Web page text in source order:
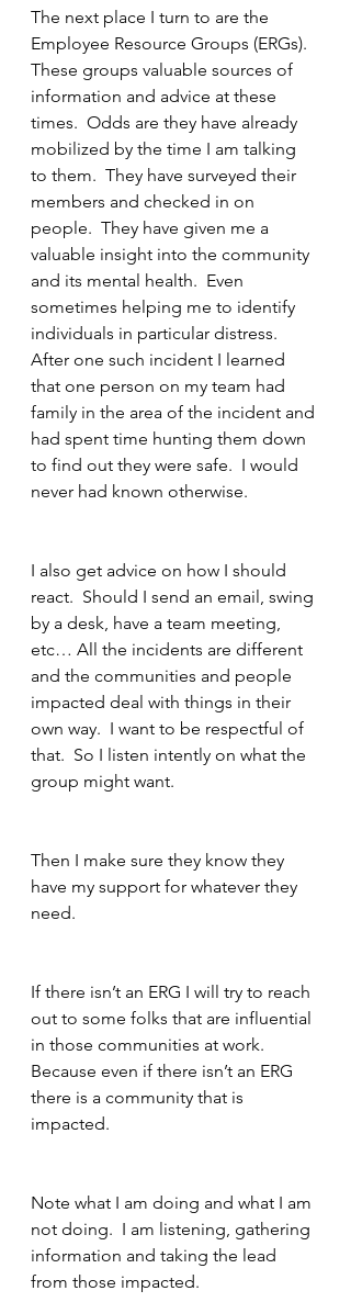
The next place I turn to are the
Employee Resource Groups (ERGs).
These groups valuable sources of
information and advice at these
times.  Odds are they have already
mobilized by the time I am talking
to them.  They have surveyed their
members and checked in on
people.  They have given me a
valuable insight into the community
and its mental health.  Even
sometimes helping me to identify
individuals in particular distress.
After one such incident I learned
that one person on my team had
family in the area of the incident and
had spent time hunting them down
to find out they were safe.  I would
never had known otherwise.
I also get advice on how I should
react.  Should I send an email, swing
by a desk, have a team meeting,
etc… All the incidents are different
and the communities and people
impacted deal with things in their
own way.  I want to be respectful of
that.  So I listen intently on what the
group might want.
Then I make sure they know they
have my support for whatever they
need.
If there isn’t an ERG I will try to reach
out to some folks that are influential
in those communities at work.
Because even if there isn’t an ERG
there is a community that is
impacted.
Note what I am doing and what I am
not doing.  I am listening, gathering
information and taking the lead
from those impacted.